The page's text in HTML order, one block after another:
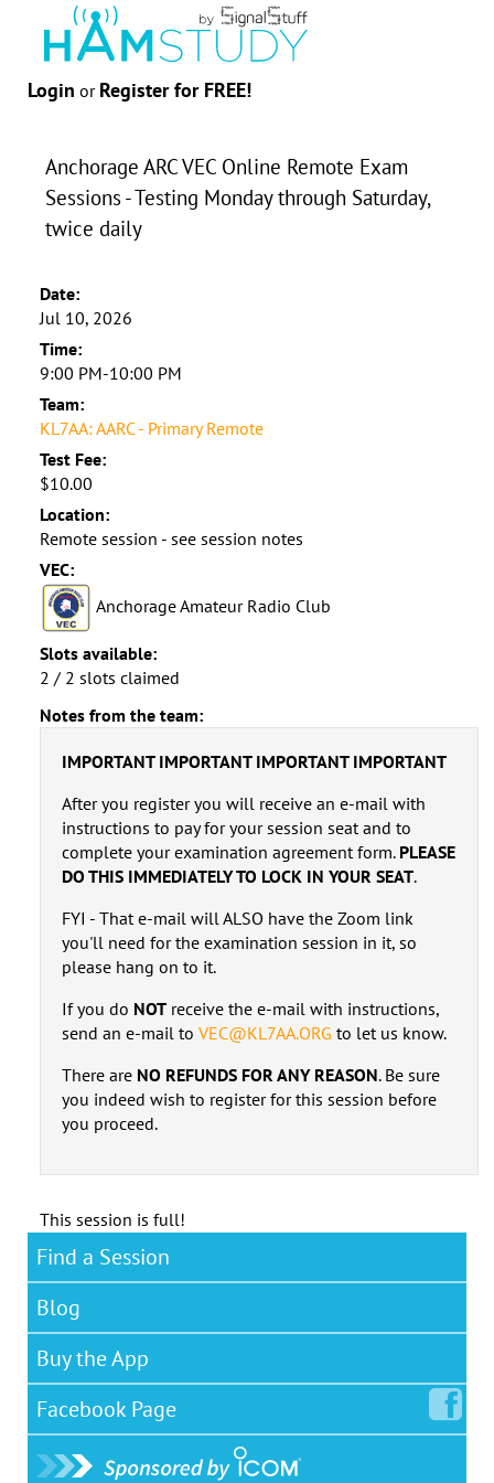
Login or Register for FREE!
Anchorage ARC VEC Online Remote Exam
Sessions - Testing Monday through Saturday,
twice daily
Date:
Jul 10, 2026
Time:
9:00 PM-10:00 PM
Team:
KL7AA: AARC - Primary Remote
Test Fee:
$10.00
Location:
Remote session - see session notes
VEC:
Anchorage Amateur Radio Club
Slots available:
2 / 2 slots claimed
Notes from the team:
IMPORTANT IMPORTANT IMPORTANT IMPORTANT
After you register you will receive an e-mail with
instructions to pay for your session seat and to
complete your examination agreement form. PLEASE
DO THIS IMMEDIATELY TO LOCK IN YOUR SEAT.
FYI - That e-mail will ALSO have the Zoom link
you'll need for the examination session in it, so
please hang on to it.
If you do NOTreceive the e-mail with instructions,
send an e-mail to VEC@KL7AA.ORG to let us know.
There are NO REFUNDS FOR ANY REASON. Be sure
you indeed wish to register for this session before
you proceed.
This session is full!
Find a Session
Blog
Buy the App
Facebook Page